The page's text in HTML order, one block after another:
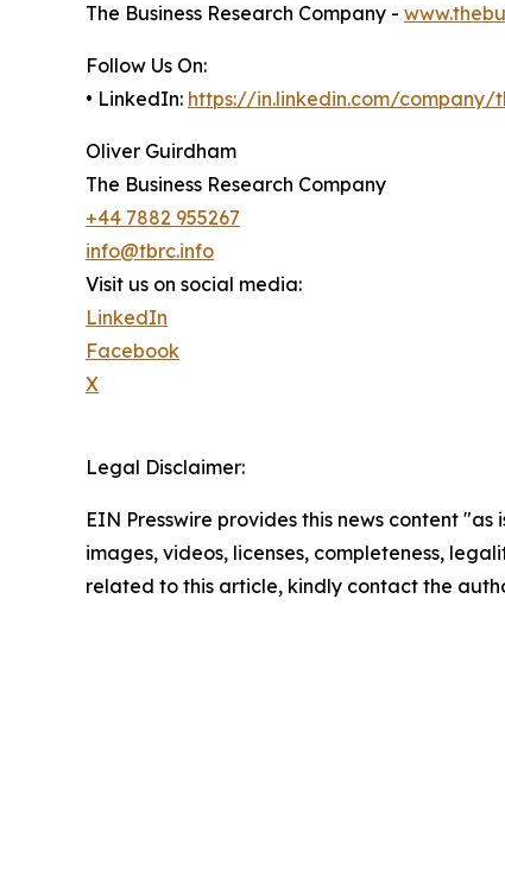
The Business Research Company -
Follow Us On:
• LinkedIn: https://in.linkedin.com/company/
Oliver Guirdham
The Business Research Company
+44 7882 955267
info@tbrc.info
Visit us on social media:
LinkedIn
Facebook
X
Legal Disclaimer:
EIN Presswire provides this news content
images, videos, licenses, completeness,
related to this article, kindly contact the